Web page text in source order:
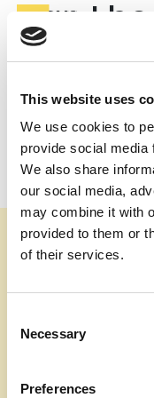
This website uses
We use cookies to
provide social media
We also share
our social media,
may combine it with
provided to them or
of their services.
Selection
Necessary
Preferences
Can I
off
long-
Yes. Schedule a 30-
expert part-time for
process either way.
Post
navigation
Who is the
Are engagements